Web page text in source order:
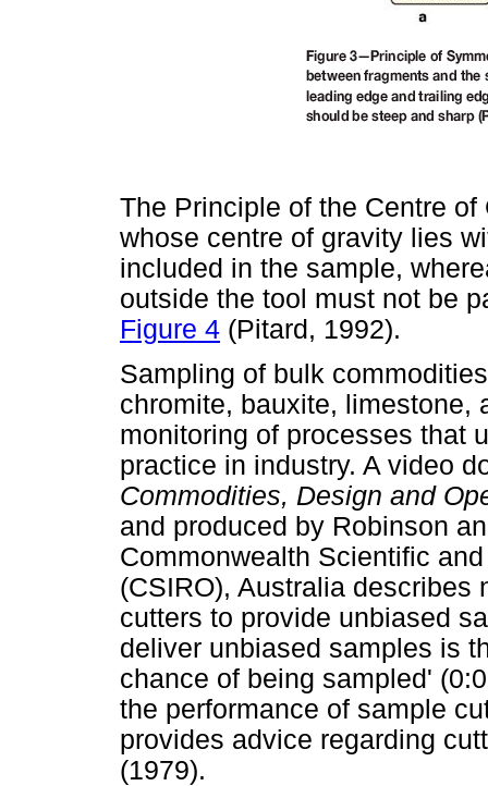
The Principle of the Centre
whose centre of gravity lies
included in the sample,
outside the tool must not be
Figure 4 (Pitard, 1992).
Sampling of bulk
chromite, bauxite, limestone,
monitoring of processes that
practice in industry. A video
Commodities, Design and
and produced by Robinson
Commonwealth Scientific
(CSIRO), Australia describes
cutters to provide unbiased
deliver unbiased samples is
chance of being sampled'
the performance of sample
provides advice regarding
(1979).